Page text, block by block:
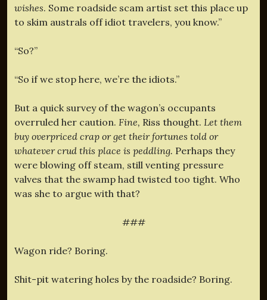
wishes. Some roadside scam artist set this place up
to skim australs off idiot travelers, you know.”
“So?”
“So if we stop here, we’re the idiots.”
But a quick survey of the wagon’s occupants
overruled her caution. Fine, Riss thought. Let them
buy overpriced crap or get their fortunes told or
whatever crud this place is peddling. Perhaps they
were blowing off steam, still venting pressure
valves that the swamp had twisted too tight. Who
was she to argue with that?
###
Wagon ride? Boring.
Shit-pit watering holes by the roadside? Boring.